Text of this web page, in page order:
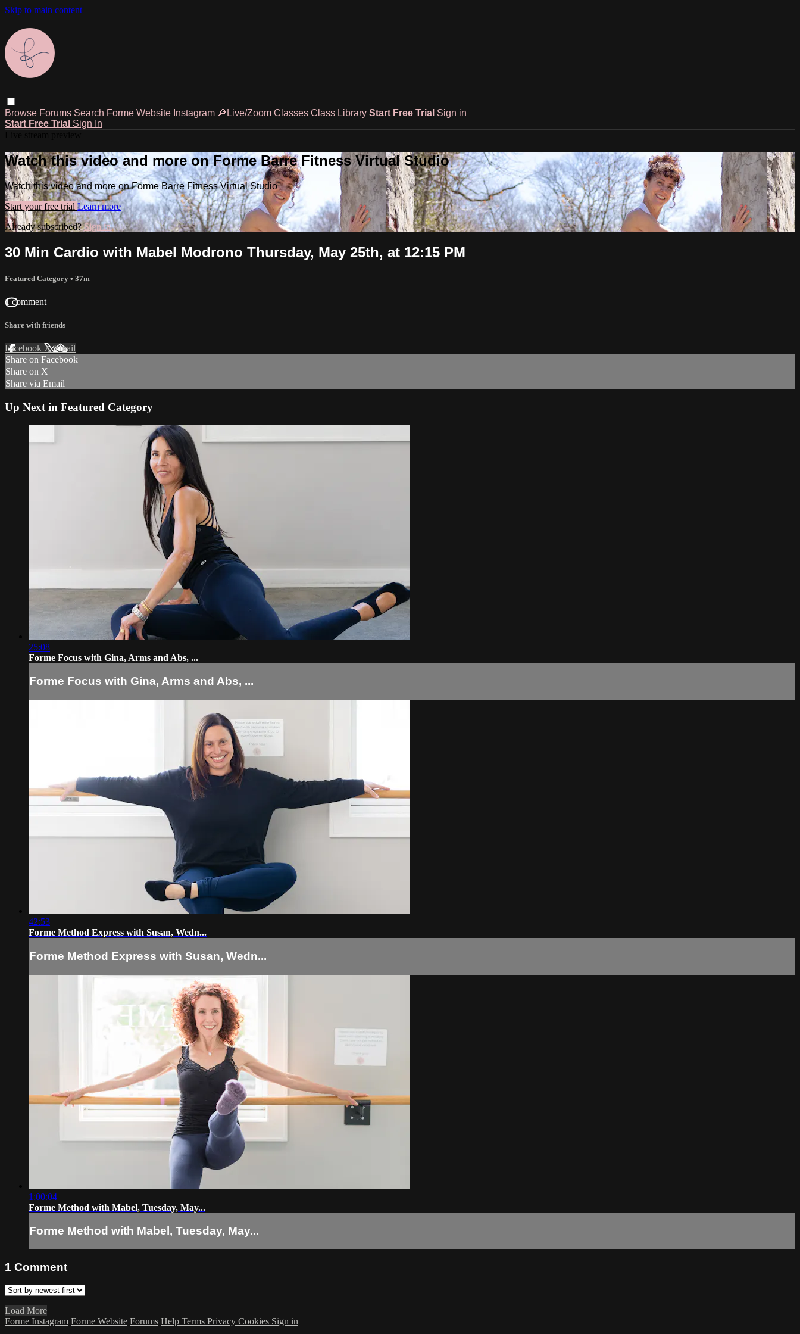
Skip to main content
Browse Forums Search Forme Website Instagram 🔎Live/Zoom Classes Class Library Start Free Trial Sign in
Start Free Trial Sign In
Watch this video and more on Forme Barre Fitness Virtual Studio
Watch this video and more on Forme Barre Fitness Virtual Studio
Start your free trial Learn more
Already subscribed?Sign in
30 Min Cardio with Mabel Modrono Thursday, May 25th, at 12:15 PM
Featured Category • 37m
1 comment
Share with friends
Facebook XEmail
Share on Facebook
Share on X
Share via Email
Up Next in Featured Category
25:08
Forme Focus with Gina, Arms and Abs, ...
Forme Focus with Gina, Arms and Abs, ...
42:53
Forme Method Express with Susan, Wedn...
Forme Method Express with Susan, Wedn...
1:00:04
Forme Method with Mabel, Tuesday, May...
Forme Method with Mabel, Tuesday, May...
1 Comment
Load More
Forme Instagram Forme Website Forums Help Terms Privacy Cookies Sign in